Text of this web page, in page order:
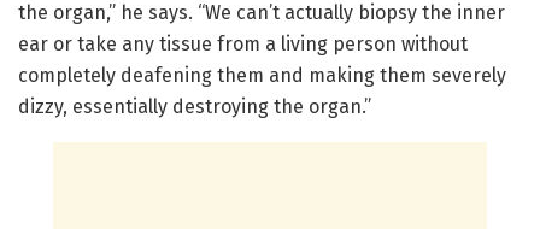
the organ,” he says. “We can’t actually biopsy the inner
ear or take any tissue from a living person without
completely deafening them and making them severely
dizzy, essentially destroying the organ.”